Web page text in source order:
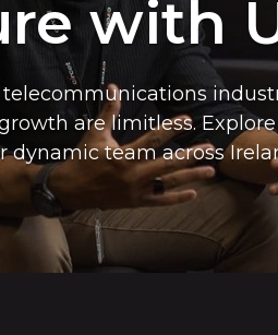
with
are limitless.
dynamic team across